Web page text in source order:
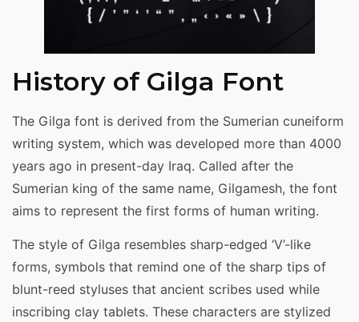
History of Gilga Font
The Gilga font is derived from the Sumerian cuneiform
writing system, which was developed more than 4000
years ago in present-day Iraq. Called after the
Sumerian king of the same name, Gilgamesh, the font
aims to represent the first forms of human writing.
The style of Gilga resembles sharp-edged ‘V’-like
forms, symbols that remind one of the sharp tips of
blunt-reed styluses that ancient scribes used while
inscribing clay tablets. These characters are stylized